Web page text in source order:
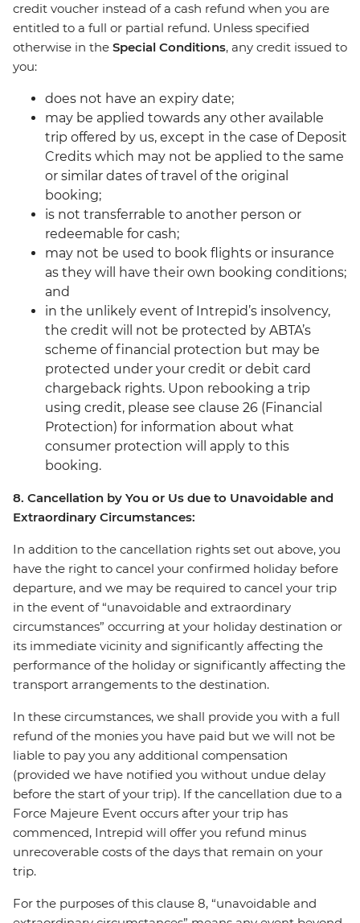
credit voucher instead of a cash refund when you are
entitled to a full or partial refund. Unless specified
otherwise in the Special Conditions, any credit issued to
you:
does not have an expiry date;
may be applied towards any other available
trip offered by us, except in the case of Deposit
Credits which may not be applied to the same
or similar dates of travel of the original
booking;
is not transferrable to another person or
redeemable for cash;
may not be used to book flights or insurance
as they will have their own booking conditions;
and
in the unlikely event of Intrepid’s insolvency,
the credit will not be protected by ABTA’s
scheme of financial protection but may be
protected under your credit or debit card
chargeback rights. Upon rebooking a trip
using credit, please see clause 26 (Financial
Protection) for information about what
consumer protection will apply to this
booking.
8. Cancellation by You or Us due to Unavoidable and
Extraordinary Circumstances:
In addition to the cancellation rights set out above, you
have the right to cancel your confirmed holiday before
departure, and we may be required to cancel your trip
in the event of “unavoidable and extraordinary
circumstances” occurring at your holiday destination or
its immediate vicinity and significantly affecting the
performance of the holiday or significantly affecting the
transport arrangements to the destination.
In these circumstances, we shall provide you with a full
refund of the monies you have paid but we will not be
liable to pay you any additional compensation
(provided we have notified you without undue delay
before the start of your trip). If the cancellation due to a
Force Majeure Event occurs after your trip has
commenced, Intrepid will offer you refund minus
unrecoverable costs of the days that remain on your
trip.
For the purposes of this clause 8, “unavoidable and